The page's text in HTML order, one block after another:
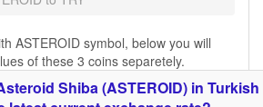
ASTEROID symbol, below you will
of these 3 coins separetely.
Shiba (ASTEROID) in Turkish